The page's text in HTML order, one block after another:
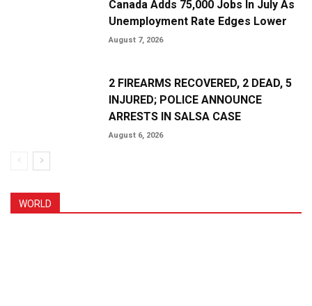
Canada Adds 75,000 Jobs In July As
Unemployment Rate Edges Lower
August 7, 2026
2 FIREARMS RECOVERED, 2 DEAD, 5
INJURED; POLICE ANNOUNCE
ARRESTS IN SALSA CASE
August 6, 2026
WORLD